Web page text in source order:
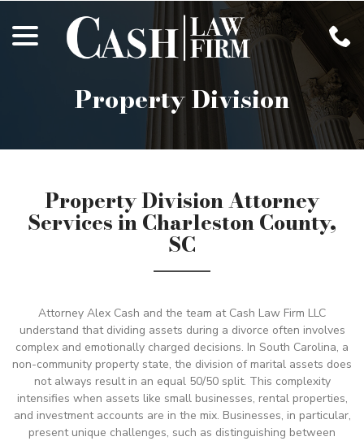
Content
Property Division
Property Division Attorney
Services in Charleston County,
SC
Attorney Alex Cash and the team at Cash Law Firm LLC
understand that dividing assets during a divorce often involves
complex and emotionally charged decisions. In South Carolina, a
non-community property state, the division of marital assets does
not always result in an equal 50/50 split. This complexity
intensifies when assets like small businesses, rental properties,
and investment accounts are in the mix. Businesses, in particular,
present unique challenges, such as distinguishing between